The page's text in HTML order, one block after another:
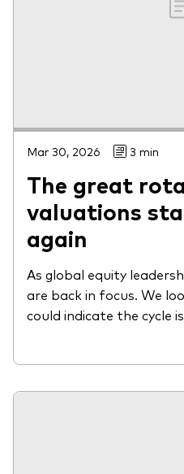
Mar 30, 2026 3 min
The great
valuations
again
As global equity
are back in focus. We
could indicate the cycle